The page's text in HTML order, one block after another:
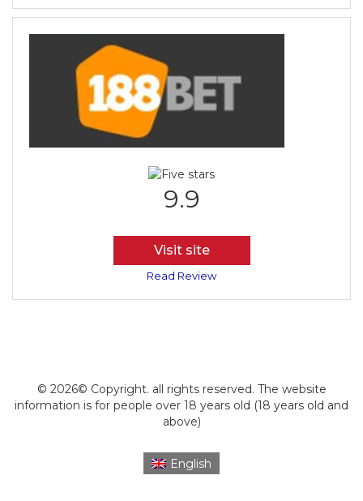
9.9
Visit site
Read Review
© 2026© Copyright. all rights reserved. The website
information is for people over 18 years old (18 years old and
above)
English